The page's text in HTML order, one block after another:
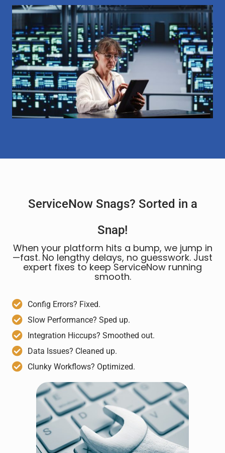
ServiceNow Snags? Sorted in a
Snap!
When your platform hits a bump, we jump in
—fast. No lengthy delays, no guesswork. Just
expert fixes to keep ServiceNow running
smooth.
Config Errors? Fixed.
Slow Performance? Sped up.
Integration Hiccups? Smoothed out.
Data Issues? Cleaned up.
Clunky Workflows? Optimized.